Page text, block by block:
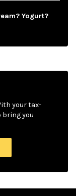
Yogurt?
your tax-
bring you